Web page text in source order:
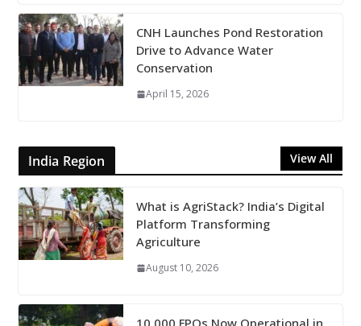
CNH Launches Pond Restoration
Drive to Advance Water
Conservation
April 15, 2026
India Region View All
What is AgriStack? India’s Digital
Platform Transforming
Agriculture
August 10, 2026